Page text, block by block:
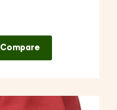
Compare